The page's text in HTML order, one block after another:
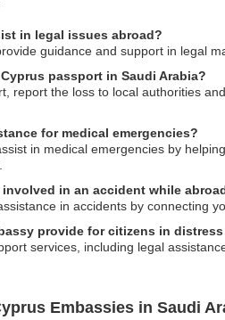
in legal issues abroad?
guidance and support in legal
passport in Saudi Arabia?
report the loss to local authorities
for medical emergencies?
in medical emergencies by
in an accident while
in accidents by connecting
provide for citizens in
services, including legal
Embassies in Saudi